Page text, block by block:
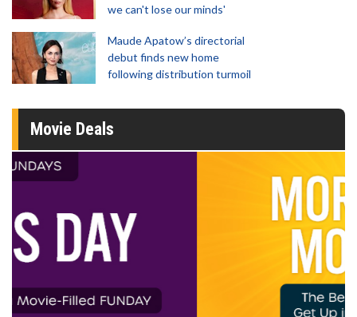
we can't lose our minds'
Maude Apatow’s directorial
debut finds new home
following distribution turmoil
Movie Deals